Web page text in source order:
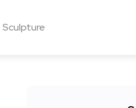
Sculpture